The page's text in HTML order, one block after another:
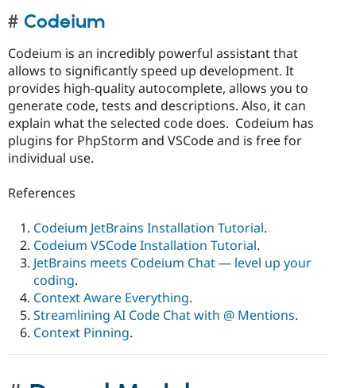
Codeium
Codeium is an incredibly powerful assistant that
allows to significantly speed up development. It
provides high-quality autocomplete, allows you to
generate code, tests and descriptions. Also, it can
explain what the selected code does. Codeium has
plugins for PhpStorm and VSCode and is free for
individual use.
References
Codeium JetBrains Installation Tutorial.
Codeium VSCode Installation Tutorial.
JetBrains meets Codeium Chat — level up your
coding.
Context Aware Everything.
Streamlining AI Code Chat with @ Mentions.
Context Pinning.